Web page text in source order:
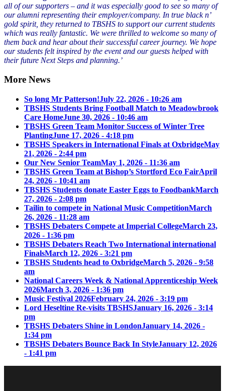
all of our supporters – and it was especially good to see so many of
our alumni representing their employer/company. In true black n’
gold spirit, they returned to TBSHS to support our current students
which was really fantastic. We were thrilled to welcome so many of
them back and hear about their successful career journey. We hope
our students felt inspired by the event and our guests helped with
their future Next Steps and planning.’
More News
So long Mr Patterson!July 22, 2026 - 10:26 am
TBSHS Students Bring Football Match to Meadowbrook
Care HomeJune 30, 2026 - 10:46 am
TBSHS Green Team Monitor Success of Winter Tree
PlantingJune 17, 2026 - 4:18 pm
TBSHS Speakers in International Finals at OxbridgeMay
21, 2026 - 2:44 pm
Our New Senior TeamMay 1, 2026 - 11:36 am
TBSHS Green Team at Bishop’s Stortford Eco FairApril
24, 2026 - 10:41 am
TBSHS Students donate Easter Eggs to FoodbankMarch
27, 2026 - 2:08 pm
Tailin to compete in National Music CompetitionMarch
26, 2026 - 11:28 am
TBSHS Debaters Compete at Imperial CollegeMarch 23,
2026 - 1:36 pm
TBSHS Debaters Reach Two International international
FinalsMarch 12, 2026 - 3:21 pm
TBSHS Students head to OxbridgeMarch 5, 2026 - 9:58
am
National Careers Week & National Apprenticeship Week
2026March 3, 2026 - 1:36 pm
Music Festival 2026February 24, 2026 - 3:19 pm
Lord Heseltine Re-visits TBSHSJanuary 16, 2026 - 3:14
pm
TBSHS Debaters Shine in LondonJanuary 14, 2026 -
1:34 pm
TBSHS Debaters Bounce Back In StyleJanuary 12, 2026
- 1:41 pm